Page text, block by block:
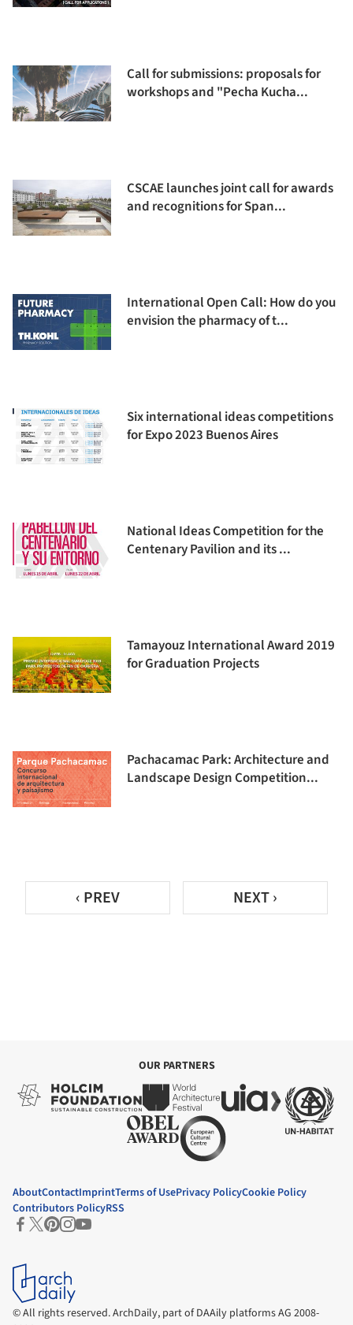
Call for submissions: proposals for
workshops and "Pecha Kucha...
CSCAE launches joint call for awards
and recognitions for Span...
International Open Call: How do you
envision the pharmacy of t...
Six international ideas competitions
for Expo 2023 Buenos Aires
National Ideas Competition for the
Centenary Pavilion and its ...
Tamayouz International Award 2019
for Graduation Projects
Pachacamac Park: Architecture and
Landscape Design Competition...
‹ PREV NEXT ›